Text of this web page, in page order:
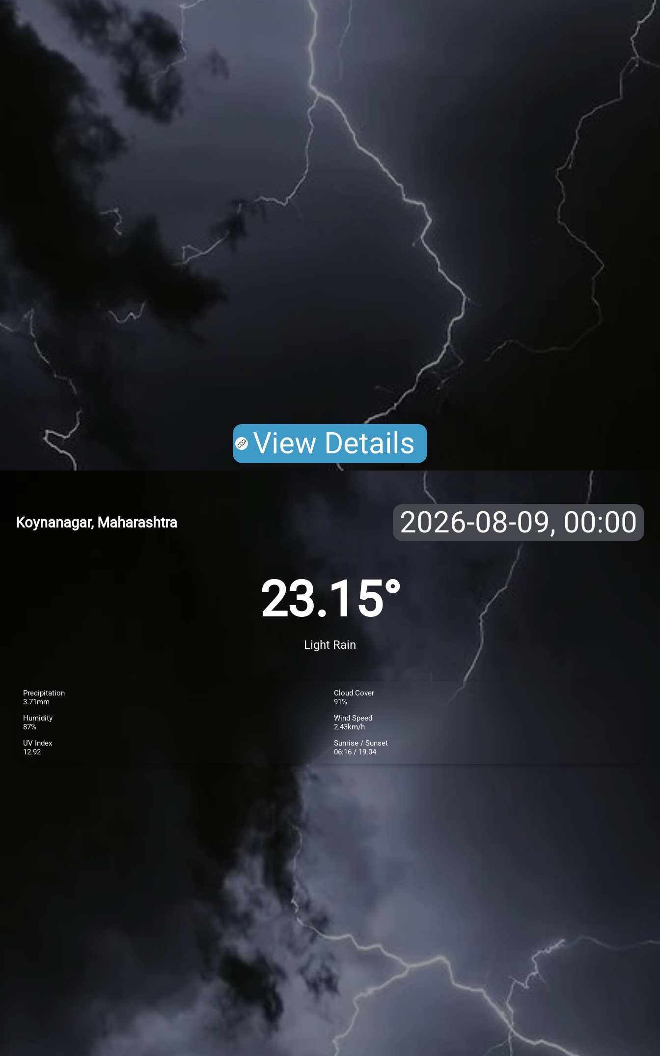
View Details
Koynanagar, Maharashtra 2026-08-09, 00:00
23.15°
Light Rain
Precipitation
3.71mm
Cloud Cover
91%
Humidity
87%
Wind Speed
2.43km/h
UV Index
12.92
Sunrise / Sunset
06:16 / 19:04